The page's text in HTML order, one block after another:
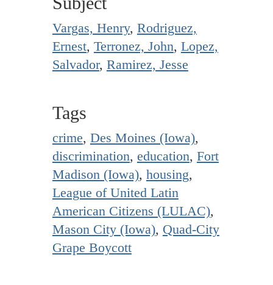
Vargas, Henry, Rodriguez,
Ernest, Terronez, John, Lopez,
Salvador, Ramirez, Jesse
Tags
crime, Des Moines (Iowa),
discrimination, education, Fort
Madison (Iowa), housing,
League of United Latin
American Citizens (LULAC),
Mason City (Iowa), Quad-City
Grape Boycott